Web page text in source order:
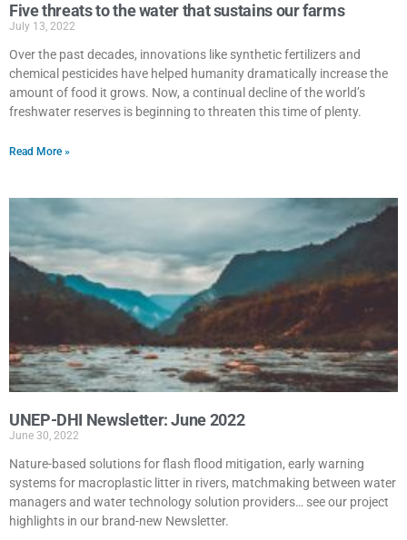
Five threats to the water that sustains our farms
July 13, 2022
Over the past decades, innovations like synthetic fertilizers and
chemical pesticides have helped humanity dramatically increase the
amount of food it grows. Now, a continual decline of the world’s
freshwater reserves is beginning to threaten this time of plenty.
Read More »
UNEP-DHI Newsletter: June 2022
June 30, 2022
Nature-based solutions for flash flood mitigation, early warning
systems for macroplastic litter in rivers, matchmaking between water
managers and water technology solution providers… see our project
highlights in our brand-new Newsletter.